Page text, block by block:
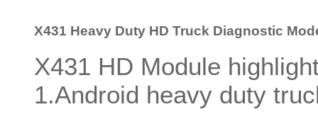
X431 Heavy Duty HD Truck Diagnostic
X431 HD Module
1.Android heavy duty